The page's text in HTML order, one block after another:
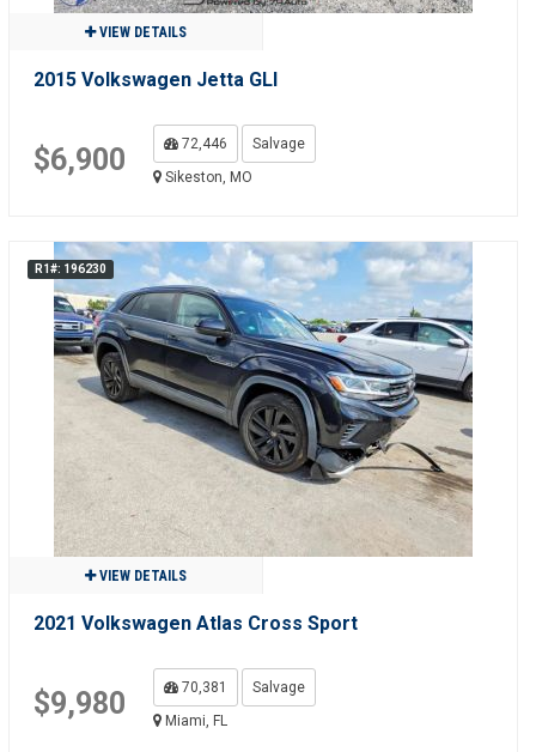
VIEW DETAILS
2015 Volkswagen Jetta GLI
$6,900 72,446
Salvage
Sikeston, MO
R1#: 196230
VIEW DETAILS
2021 Volkswagen Atlas Cross Sport
$9,980 70,381
Salvage
Miami, FL